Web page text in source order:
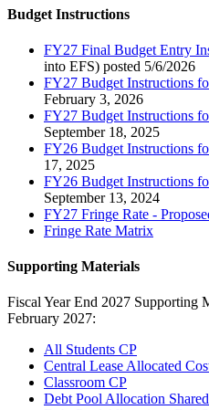
Budget Instructions
FY27 Final Budget Entry
into EFS) posted 5/6/2026
FY27 Budget Instructions
February 3, 2026
FY27 Budget Instructions
September 18, 2025
FY26 Budget Instructions
17, 2025
FY26 Budget Instructions
September 13, 2024
FY27 Fringe Rate -
Fringe Rate Matrix
Supporting Materials
Fiscal Year End 2027 Supporting
February 2027:
All Students CP
Central Lease Allocated
Classroom CP
Debt Pool Allocation